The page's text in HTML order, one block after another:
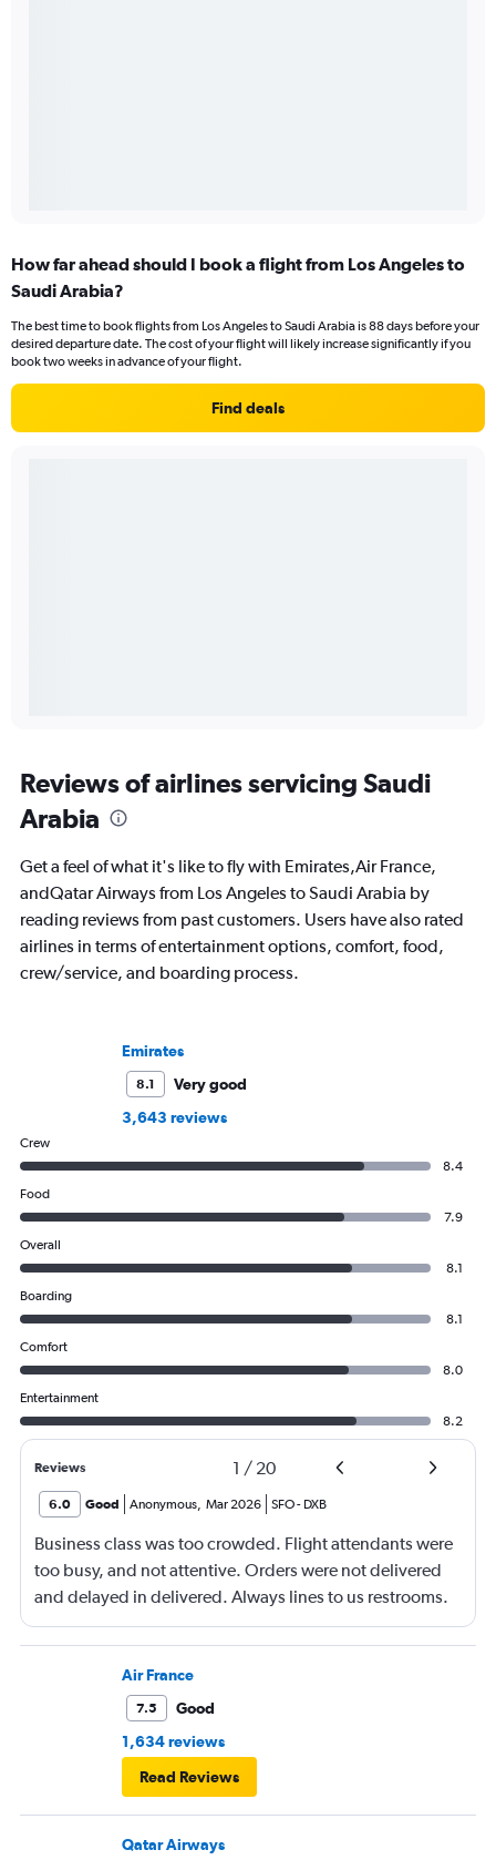
How far ahead should I book a flight from Los Angeles to
Saudi Arabia?
The best time to book flights from Los Angeles to Saudi Arabia is 88 days before your
desired departure date. The cost of your flight will likely increase significantly if you
book two weeks in advance of your flight.
Find deals
Reviews of airlines servicing Saudi
Arabia
Get a feel of what it's like to fly with Emirates,Air France,
andQatar Airways from Los Angeles to Saudi Arabia by
reading reviews from past customers. Users have also rated
airlines in terms of entertainment options, comfort, food,
crew/service, and boarding process.
Emirates
8.1
Very good
3,643 reviews
Crew
8.4
Food
7.9
Overall
8.1
Boarding
8.1
Comfort
8.0
Entertainment
8.2
Reviews 1 / 20
6.0 Good Anonymous, Mar 2026 SFO- DXB
Business class was too crowded. Flight attendants were
too busy, and not attentive. Orders were not delivered
and delayed in delivered. Always lines to us restrooms.
Air France
7.5
Good
1,634 reviews
Read Reviews
Qatar Airways